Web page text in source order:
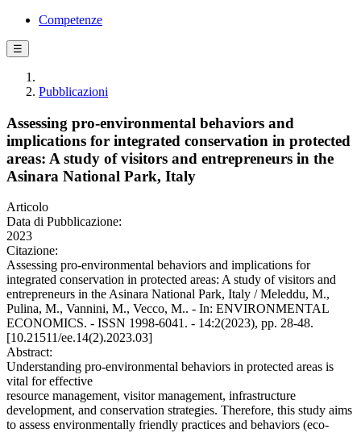
Competenze
☰
Pubblicazioni
Assessing pro-environmental behaviors and
implications for integrated conservation in protected
areas: A study of visitors and entrepreneurs in the
Asinara National Park, Italy
Articolo
Data di Pubblicazione:
2023
Citazione:
Assessing pro-environmental behaviors and implications for
integrated conservation in protected areas: A study of visitors and
entrepreneurs in the Asinara National Park, Italy / Meleddu, M.,
Pulina, M., Vannini, M., Vecco, M.. - In: ENVIRONMENTAL
ECONOMICS. - ISSN 1998-6041. - 14:2(2023), pp. 28-48.
[10.21511/ee.14(2).2023.03]
Abstract:
Understanding pro-environmental behaviors in protected areas is
vital for effective
resource management, visitor management, infrastructure
development, and conservation strategies. Therefore, this study aims
to assess environmentally friendly practices and behaviors (eco-